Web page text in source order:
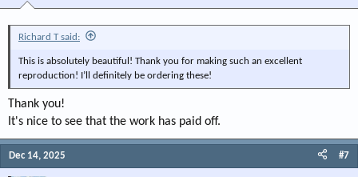
View attachment 148141
View attachment 148143
View attachment 148144
Richard T said:
This is absolutely beautiful! Thank you for making such an excellent
reproduction! I’ll definitely be ordering these!
Thank you!
It's nice to see that the work has paid off.
Dec 14, 2025 #7